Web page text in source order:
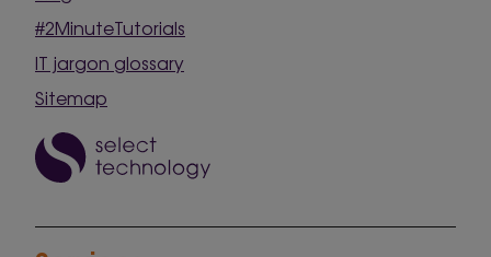
#2MinuteTutorials
IT jargon glossary
Sitemap